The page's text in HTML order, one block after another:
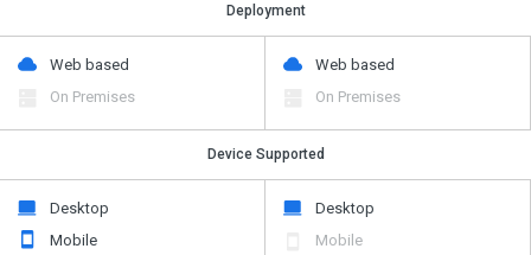
Deployment
Web based
On Premises
Web based
On Premises
Device Supported
Desktop
Mobile
Desktop
Mobile